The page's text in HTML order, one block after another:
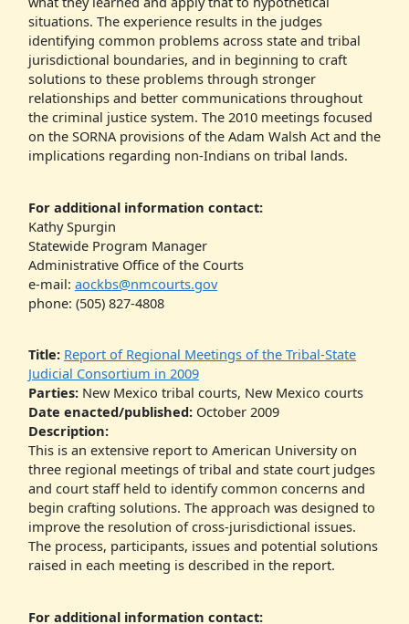
situations. The experience results in the judges
identifying common problems across state and tribal
jurisdictional boundaries, and in beginning to craft
solutions to these problems through stronger
relationships and better communications throughout
the criminal justice system. The 2010 meetings focused
on the SORNA provisions of the Adam Walsh Act and the
implications regarding non-Indians on tribal lands.
For additional information contact:
Kathy Spurgin
Statewide Program Manager
Administrative Office of the Courts
e-mail: aockbs@nmcourts.gov
phone: (505) 827-4808
Title: Report of Regional Meetings of the Tribal-State
Judicial Consortium in 2009
Parties:New Mexico tribal courts, New Mexico courts
Date enacted/published:October 2009
Description:
This is an extensive report to American University on
three regional meetings of tribal and state court judges
and court staff held to identify common concerns and
begin crafting solutions. The approach was designed to
improve the resolution of cross-jurisdictional issues.
The process, participants, issues and potential solutions
raised in each meeting is described in the report.
For additional information contact: